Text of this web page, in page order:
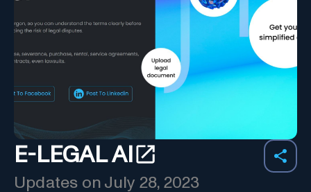
E-LEGAL AI
Updates on July 28, 2023